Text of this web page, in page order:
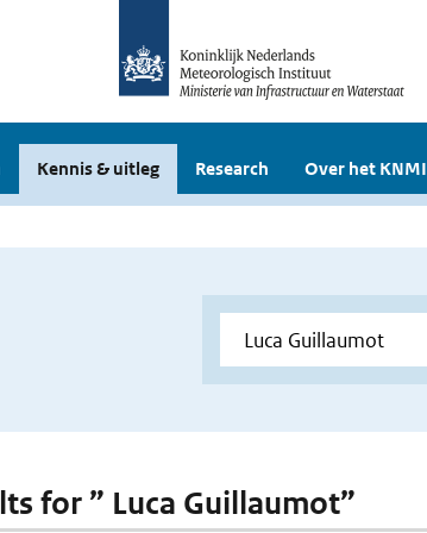
Kennis & uitleg Research Over het KNMI
for ” Luca Guillaumot”